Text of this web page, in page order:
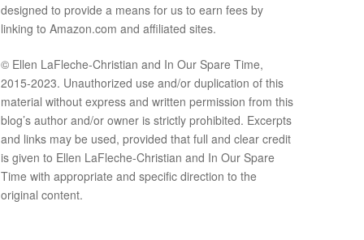
designed to provide a means for us to earn fees by
linking to Amazon.com and affiliated sites.
© Ellen LaFleche-Christian and In Our Spare Time,
2015-2023. Unauthorized use and/or duplication of this
material without express and written permission from this
blog’s author and/or owner is strictly prohibited. Excerpts
and links may be used, provided that full and clear credit
is given to Ellen LaFleche-Christian and In Our Spare
Time with appropriate and specific direction to the
original content.